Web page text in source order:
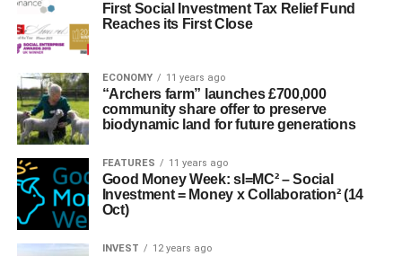
First Social Investment Tax Relief Fund
Reaches its First Close
ECONOMY 11 years ago
“Archers farm” launches £700,000
community share offer to preserve
biodynamic land for future generations
FEATURES 11 years ago
Good Money Week: sI=MC² – Social
Investment = Money x Collaboration² (14
Oct)
INVEST 12 years ago